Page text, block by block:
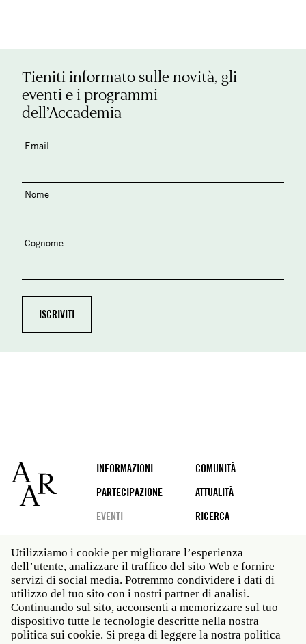
Tieniti informato sulle novità, gli
eventi e i programmi
dell’Accademia
Email
Nome
Cognome
Footer
INFORMAZIONI
COMUNITÀ
PARTECIPAZIONE
ATTUALITÀ
EVENTI
RICERCA
Social
media
Roma: Via Angelo Masina 5 00153 Roma ITALIA · t 39
06 58461 · f 39 06 5810788
New York: 535 West 22nd Street Third Floor New York
Utilizziamo i cookie per migliorare l’esperienza
dell’utente, analizzare il traffico del sito Web e fornire
servizi di social media. Potremmo condividere i dati di
utilizzo del tuo sito con i nostri partner di analisi.
Continuando sul sito, acconsenti a memorizzare sul tuo
dispositivo tutte le tecnologie descritte nella nostra
politica sui cookie. Si prega di leggere la nostra politica